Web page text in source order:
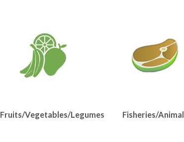
Fruits/Vegetables/Legumes Fisheries/Animal